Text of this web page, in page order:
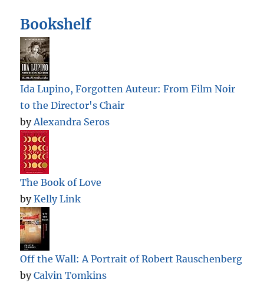
Bookshelf
Ida Lupino, Forgotten Auteur: From Film Noir
to the Director's Chair
byAlexandra Seros
The Book of Love
byKelly Link
Off the Wall: A Portrait of Robert Rauschenberg
byCalvin Tomkins